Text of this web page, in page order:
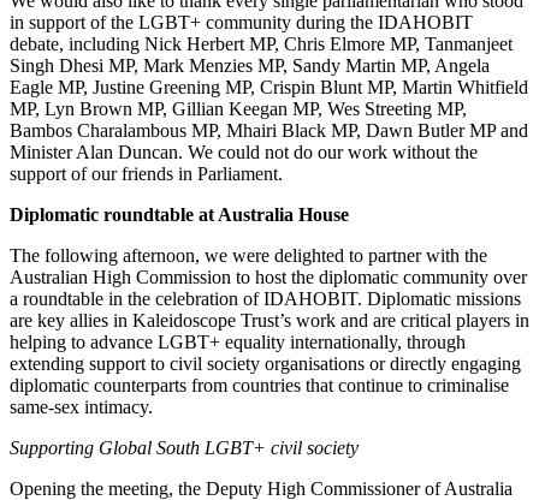
in support of the LGBT+ community during the IDAHOBIT
debate, including Nick Herbert MP, Chris Elmore MP, Tanmanjeet
Singh Dhesi MP, Mark Menzies MP, Sandy Martin MP, Angela
Eagle MP, Justine Greening MP, Crispin Blunt MP, Martin Whitfield
MP, Lyn Brown MP, Gillian Keegan MP, Wes Streeting MP,
Bambos Charalambous MP, Mhairi Black MP, Dawn Butler MP and
Minister Alan Duncan. We could not do our work without the
support of our friends in Parliament.
Diplomatic roundtable at Australia House
The following afternoon, we were delighted to partner with the
Australian High Commission to host the diplomatic community over
a roundtable in the celebration of IDAHOBIT. Diplomatic missions
are key allies in Kaleidoscope Trust’s work and are critical players in
helping to advance LGBT+ equality internationally, through
extending support to civil society organisations or directly engaging
diplomatic counterparts from countries that continue to criminalise
same-sex intimacy.
Supporting Global South LGBT+ civil society
Opening the meeting, the Deputy High Commissioner of Australia